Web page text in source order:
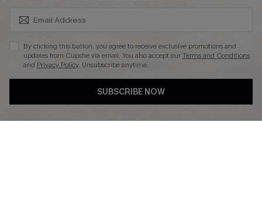
DOWNLAOD CUPSHE APP
By clicking this button, you agree to receive exclusive promotions and
updates from Cupshe via email. You also accept ourTerms and Conditions
and Privacy Policy. Unsubscribe anytime.
SUBSCRIBE NOW